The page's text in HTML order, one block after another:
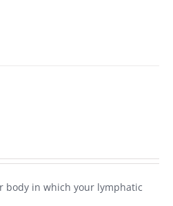
body in which your lymphatic